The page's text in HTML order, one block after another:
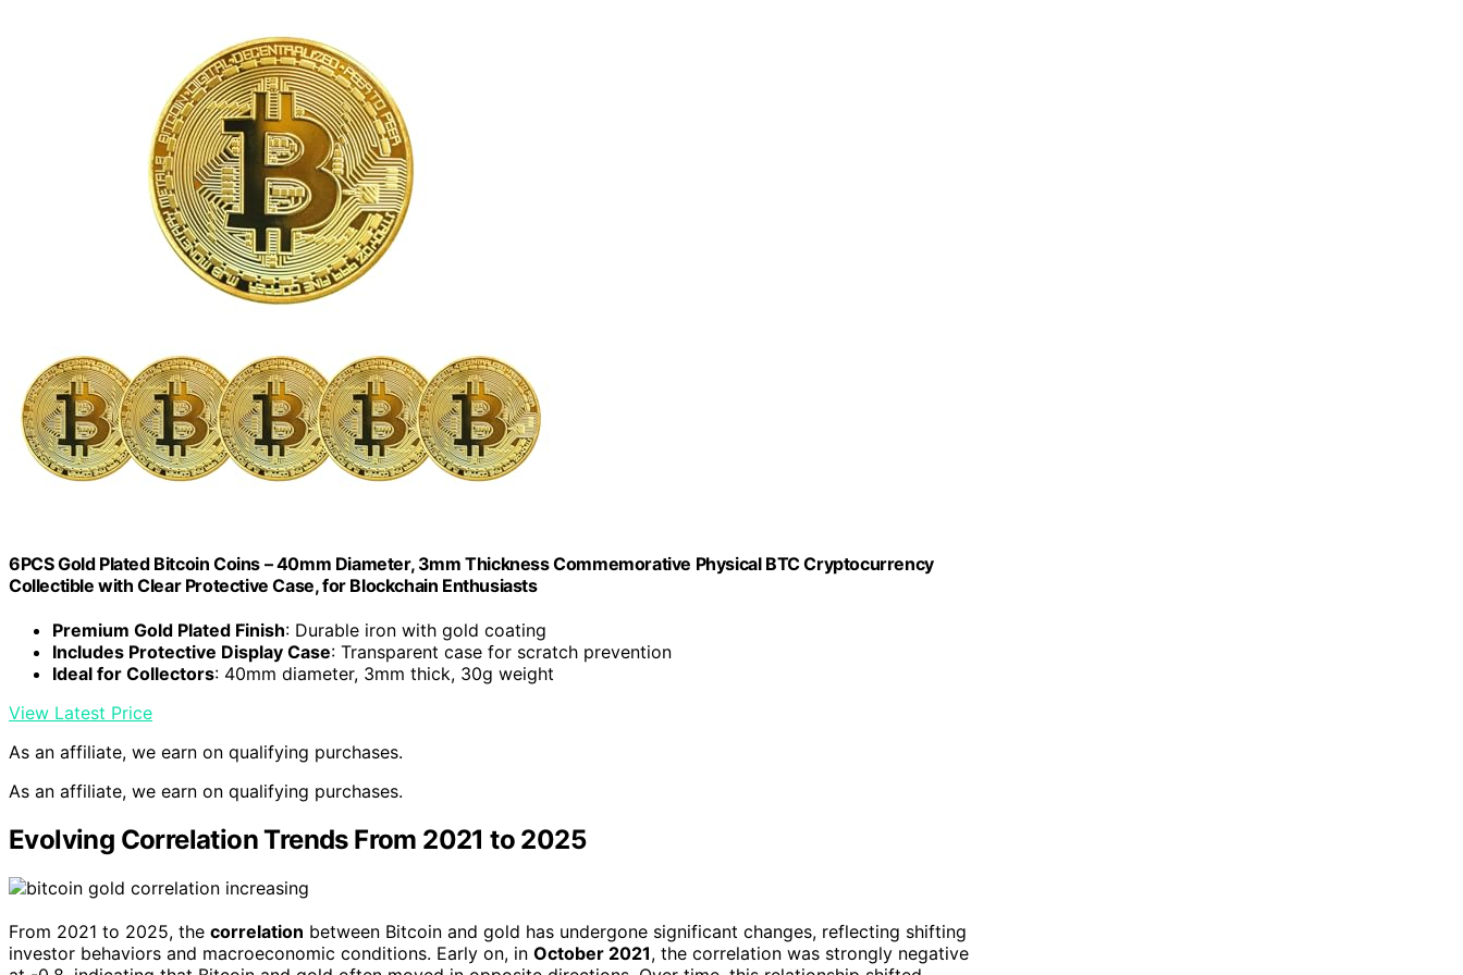
6PCS Gold Plated Bitcoin Coins – 40mm Diameter, 3mm Thickness Commemorative Physical BTC Cryptocurrency
Collectible with Clear Protective Case, for Blockchain Enthusiasts
Premium Gold Plated Finish: Durable iron with gold coating
Includes Protective Display Case: Transparent case for scratch prevention
Ideal for Collectors: 40mm diameter, 3mm thick, 30g weight
View Latest Price
As an affiliate, we earn on qualifying purchases.
As an affiliate, we earn on qualifying purchases.
Evolving Correlation Trends From 2021 to 2025
From 2021 to 2025, the correlation between Bitcoin and gold has undergone significant changes, reflecting shifting
investor behaviors and macroeconomic conditions. Early on, in October 2021, the correlation was strongly negative